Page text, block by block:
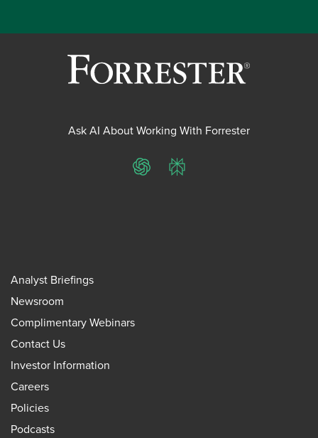
Ask AI About Working With Forrester
ChatGPTPerplexity
Analyst Briefings
Newsroom
Complimentary Webinars
Contact Us
Investor Information
Careers
Policies
Podcasts